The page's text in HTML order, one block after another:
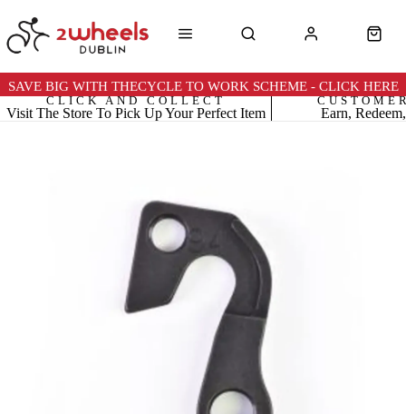
SAVE BIG WITH THECYCLE TO WORK SCHEME - CLICK HERE
Visit The Store To Pick Up Your Perfect Item
CLICK AND COLLECT
Earn,